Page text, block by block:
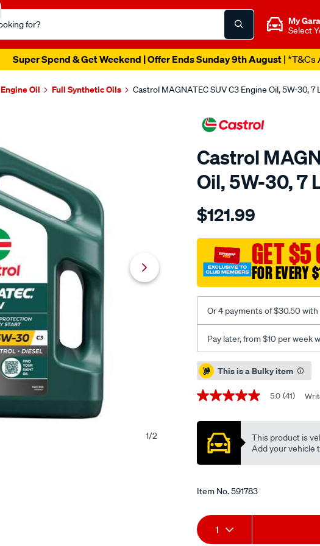
My
Select
Super Spend & Get Weekend | Offer Ends Sunday 9th August| *T&Cs
Engine Oil Full Synthetic Oils Castrol MAGNATEC SUV C3 Engine Oil, 5W-30, 7
1/2
Castrol
Oil, 5W-30, 7
Details
castrol-
suv-
engine-
oil-
30-
litres/591783.html
$121.99
GET $5
FOR EVERY
Or 4 payments of $30.50 with
Pay later, from $10 per week
Promotions
This is a Bulky item
5.0
of
stars,
average
value.
41
Reviews.
page
link.
5.0 (41)
This product is
Add your vehicle
Item No.591783
Add
Product
1